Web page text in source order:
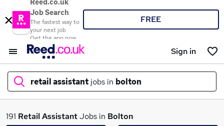
Reed.co.uk
Job Search
The fastest way to
your next job
Get the app now
FREE
Sign in
retail assistant jobs in bolton
What
191 Retail AssistantJobs in Bolton